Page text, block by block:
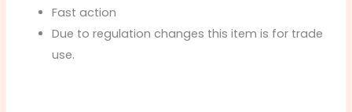
Fast action
Due to regulation changes this item is for trade
use.